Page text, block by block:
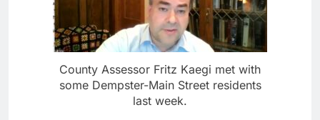
County Assessor Fritz Kaegi met with
some Dempster-Main Street residents
last week.